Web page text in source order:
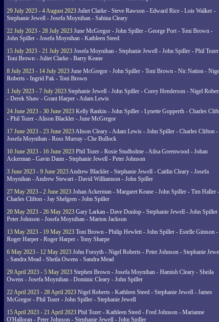
29 July 2023 - 4 August 2023 Juliet Clarke - Steve Rawson - Edward Rice - Lois Walker -
Stephanie Jewell - Josefa Moynihan - Sabina Cleary
22 July 2023 - 28 July 2023 June McGregor - John Spiller - George Port - Toni Brown -
John Spiller - Josefa Moynihan - Kathleen Steed
15 July 2023 - 21 July 2023 Josefa Moynihan - Stephanie Jewell - John Spiller - Phil
Toni Brown - Juliet Clarke - Barry Keane
8 July 2023 - 14 July 2023 June McGregor - John Spiller - Toni Brown - Nic Nation -
Roberts - Ingrid Pak - Toni Brown
1 July 2023 - 7 July 2023 Stephanie Jewell - John Spiller - Corey Henderson - Nigel
- Derek Shaw - Grant Harper - Adam Lewis
24 June 2023 - 30 June 2023 Kelly Rankin - John Spiller - Lynette Gopperth - Charles
- Phil Tozer - Alison Blackler - June McGregor
17 June 2023 - 23 June 2023Alison Cleary - Adam Lewis - John Spiller - Charles Clifton -
Josefa Moynihan - Ross Murray - Che Bullock
10 June 2023 - 16 June 2023 Phil Tozer - Rosie Studholme - Ailsa Greenwood - Johan
Ackerman - Gavin Dann - Stephanie Jewell - Peter Johnson
3 June 2023 - 9 June 2023Andrew Blackler - Stephanie Jewell - Caitlin Cleary - Josefa
Moynihan - Andrew Stewart - David Williamson - John Spiller
27 May 2023 - 2 June 2023 Johan Ackerman - Margaret Keane - John Spiller - Tim Haller -
Charles Clifton - Jay Shelgren - John Spiller
20 May 2023 - 26 May 2023 Gary Larkan - Dave Dunlop - Stephanie Jewell - John Spiller
Peter Johnson - Josefa Moynihan - Marion Jackson
13 May 2023 - 19 May 2023 Toni Brown - Philip Hewlett - John Spiller - Estelle Gimson -
Roger Harper - Roger Harper - Tony Sharpe
6 May 2023 - 12 May 2023 John Forsyth - Nigel Roberts - Peter Johnson - Stephanie
- Sandra Mead - Sheila Owens - Sandra Mead
29 April 2023 - 5 May 2023 Stephen Brown - Josefa Moynihan - Hamish Cleary - Sheila
Owens - Josefa Moynihan - Dominic Cleary - John Spiller
22 April 2023 - 28 April 2023 Nigel Roberts - Kathleen Steed - Stephanie Jewell - James
McGregor - Phil Tozer - John Spiller - Stephanie Jewell
15 April 2023 - 21 April 2023 Phil Tozer - Kathleen Steed - Fred Johnson - Marianne
O'Halloran - Peter Johnson - Stephanie Jewell - John Spiller